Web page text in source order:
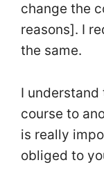
change the
reasons]. I
the same.
I
course to
is really
obliged to